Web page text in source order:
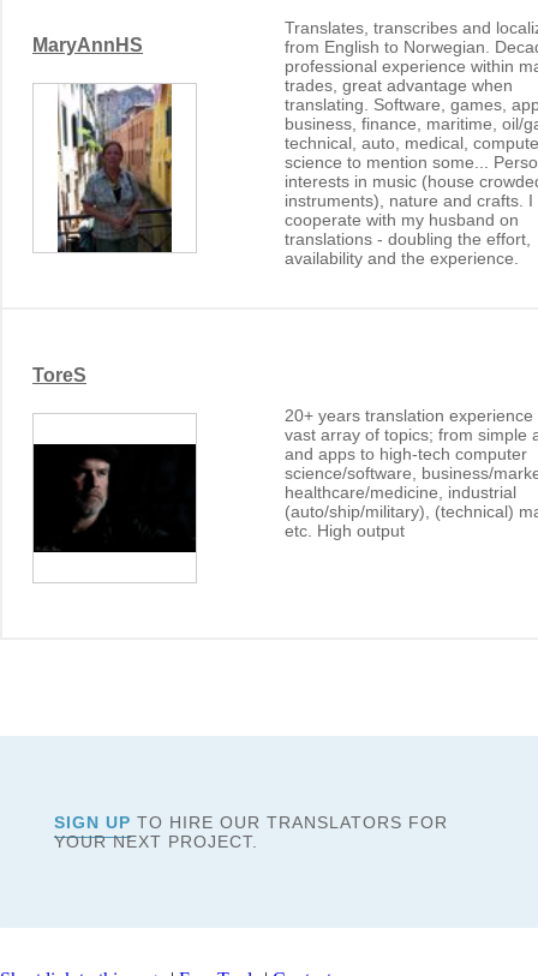
MaryAnnHS
Translates, transcribes and
from English to Norwegian.
professional experience within
trades, great advantage when
translating. Software, games,
business, finance, maritime, oil/
technical, auto, medical,
science to mention some...
interests in music (house
instruments), nature and crafts. I
cooperate with my husband on
translations - doubling the effort,
availability and the experience.
ToreS
20+ years translation experience
vast array of topics; from simple
and apps to high-tech computer
science/software, business/
healthcare/medicine, industrial
(auto/ship/military), (technical)
etc. High output
SIGN UP TO HIRE OUR TRANSLATORS FOR
YOUR NEXT PROJECT.